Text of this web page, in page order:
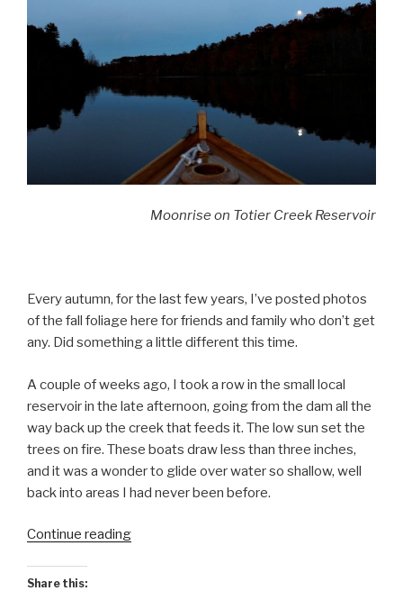
Moonrise on Totier Creek Reservoir
Every autumn, for the last few years, I’ve posted photos
of the fall foliage here for friends and family who don’t get
any. Did something a little different this time.
A couple of weeks ago, I took a row in the small local
reservoir in the late afternoon, going from the dam all the
way back up the creek that feeds it. The low sun set the
trees on fire. These boats draw less than three inches,
and it was a wonder to glide over water so shallow, well
back into areas I had never been before.
Continue reading“Rowing
Share this: